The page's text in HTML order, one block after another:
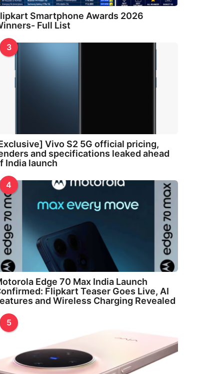
Smartphone Awards 2026
Full List
3
Vivo S2 5G official pricing,
and specifications leaked ahead
India launch
4
Edge 70 Max India Launch
Flipkart Teaser Goes Live, AI
and Wireless Charging Revealed
5